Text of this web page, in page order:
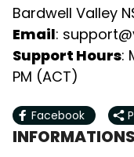
Bardwell Valley
Email:
Support Hours:
PM (ACT)
Facebook
INFORMATIONS